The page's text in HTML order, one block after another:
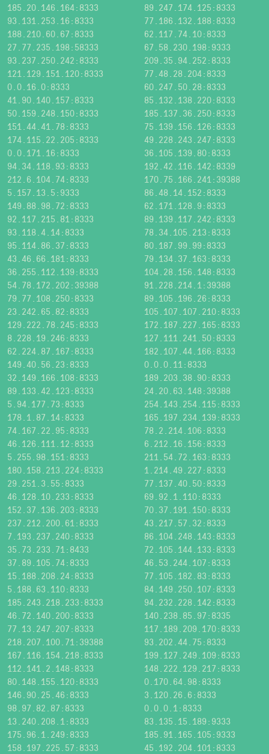
185.20.146.164:8333
89.247.174.125:8333
93.131.253.16:8333
77.186.132.188:8333
188.210.60.67:8333
62.117.74.10:8333
27.77.235.198:58333
67.58.230.198:9333
93.237.250.242:8333
209.35.94.252:8333
121.129.151.120:8333
77.48.28.204:8333
0.0.16.0:8333
60.247.50.28:8333
41.90.140.157:8333
85.132.138.220:8333
50.159.248.150:8333
185.137.36.250:8333
151.44.41.78:8333
75.139.156.126:8333
174.115.22.205:8333
49.228.243.247:8333
0.0.171.16:8333
36.105.139.80:8333
94.34.118.93:8333
192.42.116.142:8339
212.6.104.74:8333
170.75.166.241:39388
5.157.13.5:9333
86.48.14.152:8333
149.88.98.72:8333
62.171.128.9:8333
92.117.215.81:8333
89.139.117.242:8333
93.118.4.14:8333
78.34.105.213:8333
95.114.86.37:8333
80.187.99.99:8333
43.46.66.181:8333
79.134.37.163:8333
36.255.112.139:8333
104.28.156.148:8333
54.78.172.202:39388
91.228.214.1:39388
79.77.108.250:8333
89.105.196.26:8333
23.242.65.82:8333
105.107.107.210:8333
129.222.78.245:8333
172.187.227.165:8333
8.228.19.246:8333
127.111.241.50:8333
62.224.87.167:8333
182.107.44.166:8333
149.40.56.23:8333
0.0.0.11:8333
32.149.166.108:8333
189.203.38.90:8333
89.133.42.123:8333
24.20.63.148:39388
5.94.177.73:8333
254.143.254.115:8333
178.1.87.14:8333
165.197.234.139:8333
74.167.22.95:8333
78.2.214.106:8333
46.126.111.12:8333
6.212.16.156:8333
5.255.98.151:8333
211.54.72.163:8333
180.158.213.224:8333
1.214.49.227:8333
29.251.3.55:8333
77.137.40.50:8333
46.128.10.233:8333
69.92.1.110:8333
152.37.136.203:8333
70.37.191.150:8333
237.212.200.61:8333
43.217.57.32:8333
7.193.237.240:8333
86.104.248.143:8333
35.73.233.71:8433
72.105.144.133:8333
37.89.105.74:8333
46.53.244.107:8333
15.188.208.24:8333
77.105.182.83:8333
5.188.63.110:8333
84.149.250.107:8333
185.243.218.233:8333
94.232.228.142:8333
46.72.140.200:8333
140.238.85.97:8335
77.13.247.207:8333
117.189.209.170:8333
218.207.100.71:39388
93.202.44.75:8333
167.116.154.218:8333
199.127.249.109:8333
112.141.2.148:8333
148.222.129.217:8333
80.148.155.120:8333
0.170.64.98:8333
146.90.25.46:8333
3.120.26.6:8333
98.97.82.87:8333
0.0.0.1:8333
13.240.208.1:8333
83.135.15.189:9333
175.96.1.249:8333
185.91.165.105:9333
158.197.225.57:8333
45.192.204.101:8333